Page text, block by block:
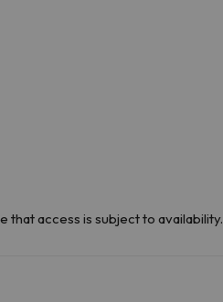
that access is subject to availability.